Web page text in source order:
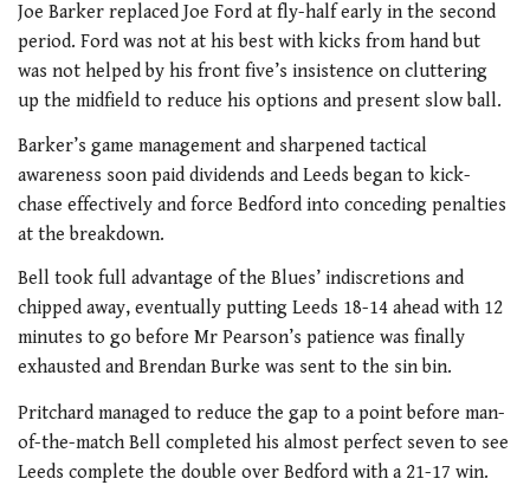
Joe Barker replaced Joe Ford at fly-half early in the second
period. Ford was not at his best with kicks from hand but
was not helped by his front five’s insistence on cluttering
up the midfield to reduce his options and present slow ball.
Barker’s game management and sharpened tactical
awareness soon paid dividends and Leeds began to kick-
chase effectively and force Bedford into conceding penalties
at the breakdown.
Bell took full advantage of the Blues’ indiscretions and
chipped away, eventually putting Leeds 18-14 ahead with 12
minutes to go before Mr Pearson’s patience was finally
exhausted and Brendan Burke was sent to the sin bin.
Pritchard managed to reduce the gap to a point before man-
of-the-match Bell completed his almost perfect seven to see
Leeds complete the double over Bedford with a 21-17 win.